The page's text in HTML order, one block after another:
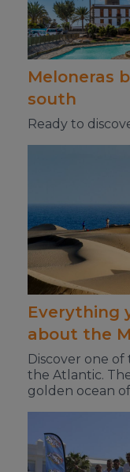
Meloneras
south
Ready to
Everything
about the
Discover one
the Atlantic.
golden ocean